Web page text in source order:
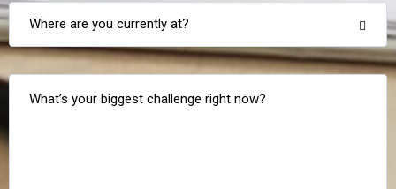
Where are you currently at?